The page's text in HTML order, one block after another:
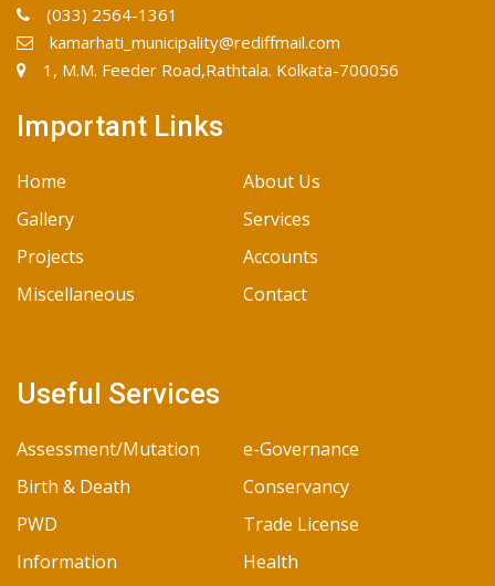
(033) 2564-1361
kamarhati_municipality@rediffmail.com
1, M.M. Feeder Road,Rathtala. Kolkata-700056
Important Links
Home
About Us
Gallery
Services
Projects
Accounts
Miscellaneous
Contact
Useful Services
Assessment/Mutation
e-Governance
Birth & Death
Conservancy
PWD
Trade License
Information
Health